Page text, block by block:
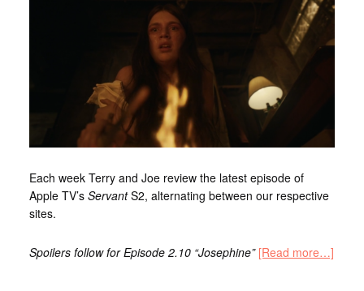
Each week Terry and Joe review the latest episode of
Apple TV’s ServantS2, alternating between our respective
sites.
Spoilers follow for Episode 2.10 “Josephine” [Read more…]